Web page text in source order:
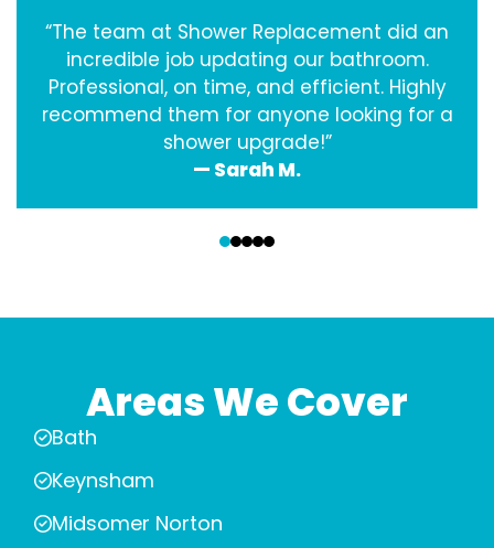
“The team at Shower Replacement did an
incredible job updating our bathroom.
Professional, on time, and efficient. Highly
recommend them for anyone looking for a
shower upgrade!”
— Sarah M.
Areas We Cover
Bath
Keynsham
Midsomer Norton